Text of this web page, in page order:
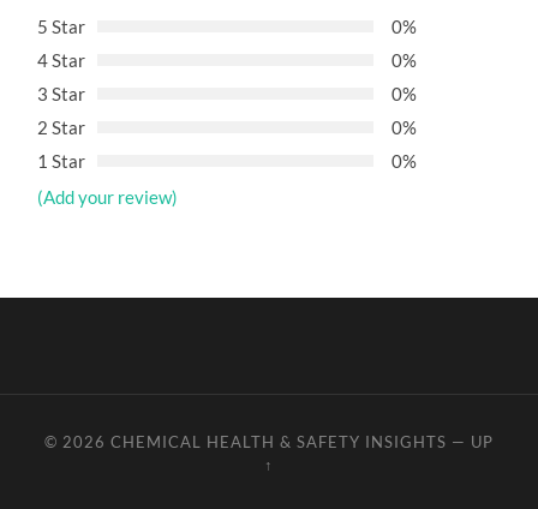
5 Star
0%
4 Star
0%
3 Star
0%
2 Star
0%
1 Star
0%
(Add your review)
© 2026 CHEMICAL HEALTH & SAFETY INSIGHTS — UP
↑